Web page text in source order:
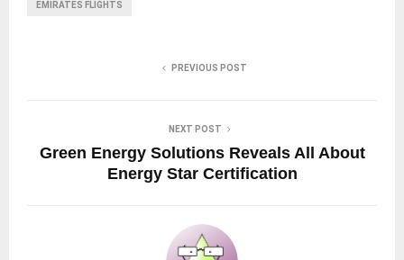
EMIRATES FLIGHTS
PREVIOUS POST
NEXT POST
Green Energy Solutions Reveals All About
Energy Star Certification